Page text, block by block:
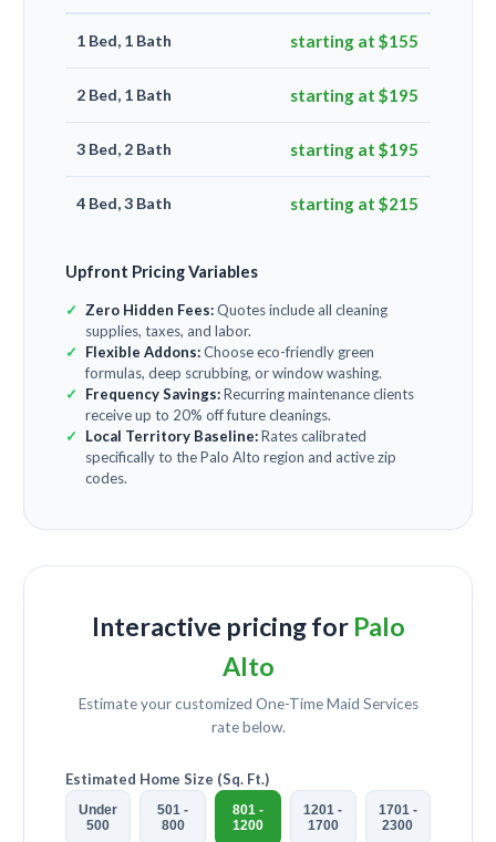
1 Bed, 1 Bath starting at $155
2 Bed, 1 Bath starting at $195
3 Bed, 2 Bath starting at $195
4 Bed, 3 Bath starting at $215
Upfront Pricing Variables
Zero Hidden Fees:Quotes include all cleaning
supplies, taxes, and labor.
Flexible Addons:Choose eco-friendly green
formulas, deep scrubbing, or window washing.
Frequency Savings:Recurring maintenance clients
receive up to 20% off future cleanings.
Local Territory Baseline:Rates calibrated
specifically to the Palo Alto region and active zip
codes.
Interactive pricing for Palo
Alto
Estimate your customized One-Time Maid Services
rate below.
Estimated Home Size (Sq. Ft.)
Under
500
501 -
800
801 -
1200
1201 -
1700
1701 -
2300